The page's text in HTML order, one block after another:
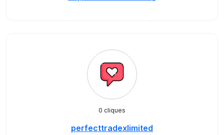
0 cliques
perfecttradexlimited